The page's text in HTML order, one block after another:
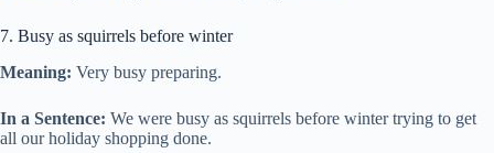
7. Busy as squirrels before winter
Meaning: Very busy preparing.
In a Sentence: We were busy as squirrels before winter trying to get
all our holiday shopping done.